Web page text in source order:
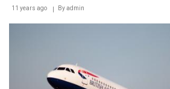
11 years ago Byadmin